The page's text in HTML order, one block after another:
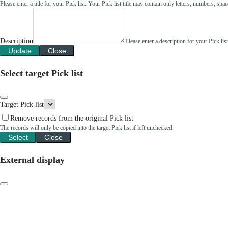
Please enter a title for your Pick list. Your Pick list title may contain only letters, numbers,
Description Please enter a description for your Pick
Update Close
Select target Pick list
Target Pick list
Remove records from the original Pick list
The records will only be copied into the target Pick list if left unchecked.
Select Close
External display